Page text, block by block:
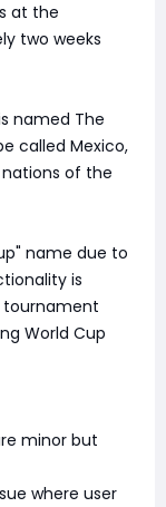
at the
two weeks
named The
called Mexico,
nations of the
name due to
is
tournament
World Cup
minor but
where user